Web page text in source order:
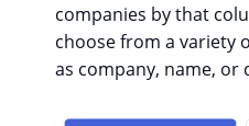
companies by that
choose from a variety
as company, name, or